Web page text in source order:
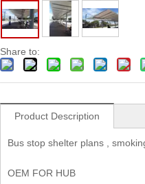
Share to:
Product Description
Bus stop shelter plans ,
OEM FOR HUB